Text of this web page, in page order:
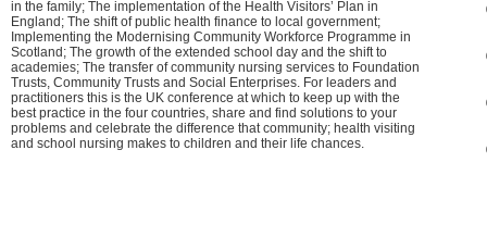
in the family; The implementation of the Health Visitors’ Plan in
England; The shift of public health finance to local government;
Implementing the Modernising Community Workforce Programme in
Scotland; The growth of the extended school day and the shift to
academies; The transfer of community nursing services to Foundation
Trusts, Community Trusts and Social Enterprises. For leaders and
practitioners this is the UK conference at which to keep up with the
best practice in the four countries, share and find solutions to your
problems and celebrate the difference that community; health visiting
and school nursing makes to children and their life chances.